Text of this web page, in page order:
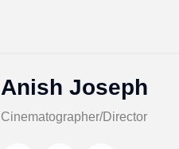
Anish Joseph
Cinematographer/Director